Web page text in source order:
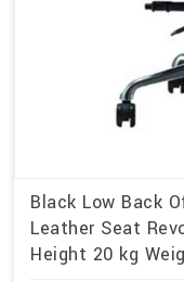
Black Low Back
Leather Seat
Height 20 kg